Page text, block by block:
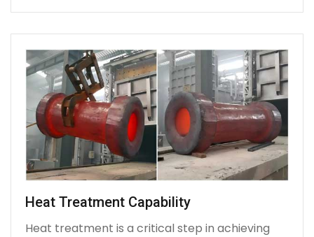
Heat Treatment Capability
Heat treatment is a critical step in achieving